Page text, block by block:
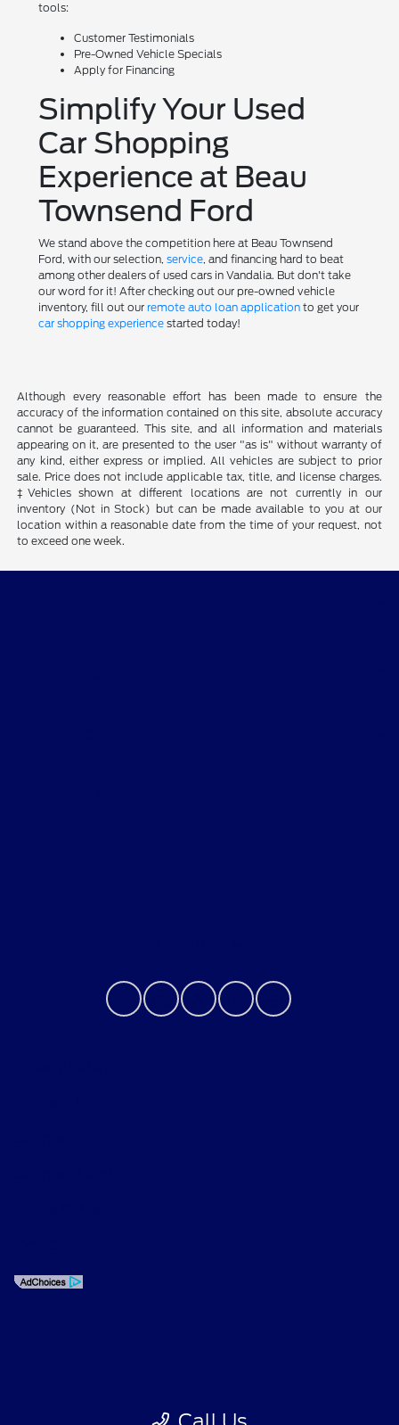
tools:
Customer Testimonials
Pre-Owned Vehicle Specials
Apply for Financing
Simplify Your Used
Car Shopping
Experience at Beau
Townsend Ford
We stand above the competition here at Beau Townsend
Ford, with our selection,service, and financing hard to beat
among other dealers of used cars in Vandalia. But don't take
our word for it! After checking out our pre-owned vehicle
inventory, fill out our remote auto loan application to get your
car shopping experience started today!
Although every reasonable effort has been made to ensure the
accuracy of the information contained on this site, absolute accuracy
cannot be guaranteed. This site, and all information and materials
appearing on it, are presented to the user "as is" without warranty of
any kind, either express or implied. All vehicles are subject to prior
sale. Price does not include applicable tax, title, and license charges.
‡Vehicles shown at different locations are not currently in our
inventory (Not in Stock) but can be made available to you at our
location within a reasonable date from the time of your request, not
to exceed one week.